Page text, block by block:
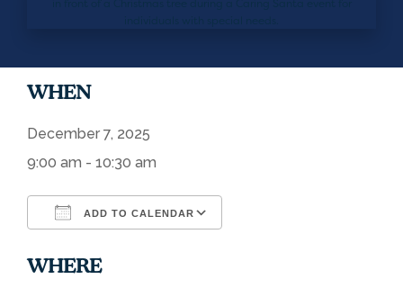
WHEN
December 7, 2025
9:00 am - 10:30 am
ADD TO CALENDAR
WHERE